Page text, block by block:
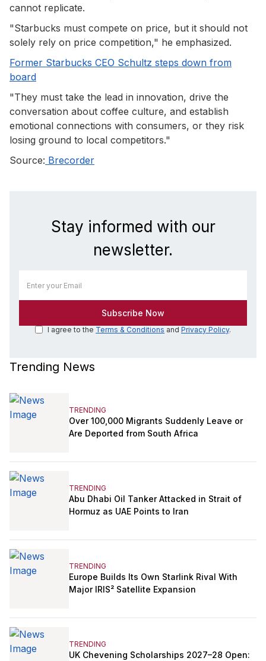
cannot replicate.
"Starbucks must compete on price, but it should not
solely rely on price competition," he emphasized.
Former Starbucks CEO Schultz steps down from
board
"They must take the lead in innovation, drive the
conversation about coffee culture, and establish
emotional connections with consumers, or they risk
losing ground to local competitors."
Source: Brecorder
Stay informed with our
newsletter.
I agree to the Terms & Conditions and Privacy Policy.
Trending News
TRENDING
Over 100,000 Migrants Suddenly Leave or
Are Deported from South Africa
TRENDING
Abu Dhabi Oil Tanker Attacked in Strait of
Hormuz as UAE Points to Iran
TRENDING
Europe Builds Its Own Starlink Rival With
Major IRIS² Satellite Expansion
TRENDING
UK Chevening Scholarships 2027–28 Open: